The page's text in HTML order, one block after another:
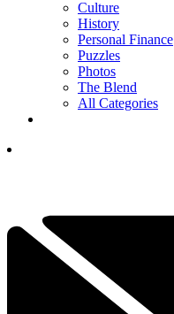
Culture
History
Personal Finance
Puzzles
Photos
The Blend
All Categories